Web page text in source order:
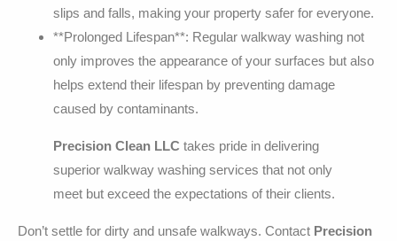
slips and falls, making your property safer for everyone.
**Prolonged Lifespan**: Regular walkway washing not
only improves the appearance of your surfaces but also
helps extend their lifespan by preventing damage
caused by contaminants.
Precision Clean LLC takes pride in delivering
superior walkway washing services that not only
meet but exceed the expectations of their clients.
Don’t settle for dirty and unsafe walkways. Contact Precision